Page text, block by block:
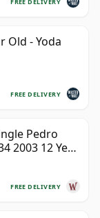
Old - Yoda
FREE DELIVERY
Pedro
2003 12 Year
FREE DELIVERY